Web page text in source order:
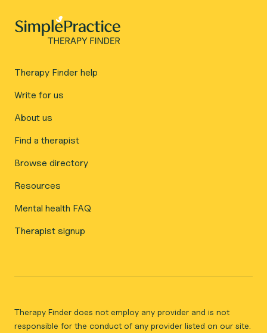
Therapy Finder help
Write for us
About us
Find a therapist
Browse directory
Resources
Mental health FAQ
Therapist signup
Therapy Finder does not employ any provider and is not
responsible for the conduct of any provider listed on our site.